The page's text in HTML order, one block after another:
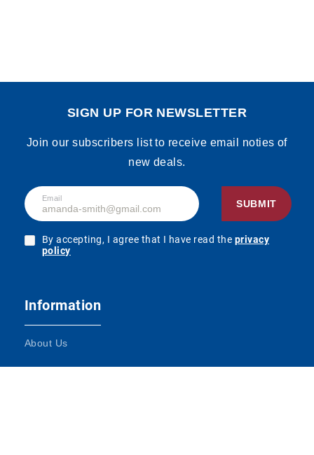
SIGN UP FOR NEWSLETTER
Join our subscribers list to receive email noties of
new deals.
Email
SUBMIT
By accepting, I agree that I have read the privacy
policy
Information
About Us